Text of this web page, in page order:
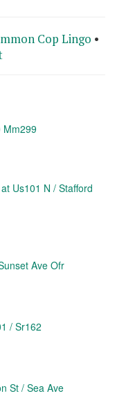
Cop Lingo •
Mm299
Us101 N / Stafford
Ave Ofr
/ Sr162
St / Sea Ave